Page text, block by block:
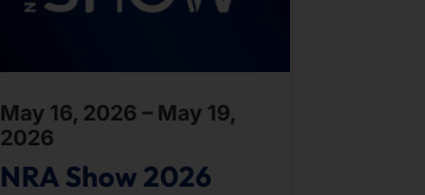
May 16, 2026 – May 19,
2026
NRA Show 2026